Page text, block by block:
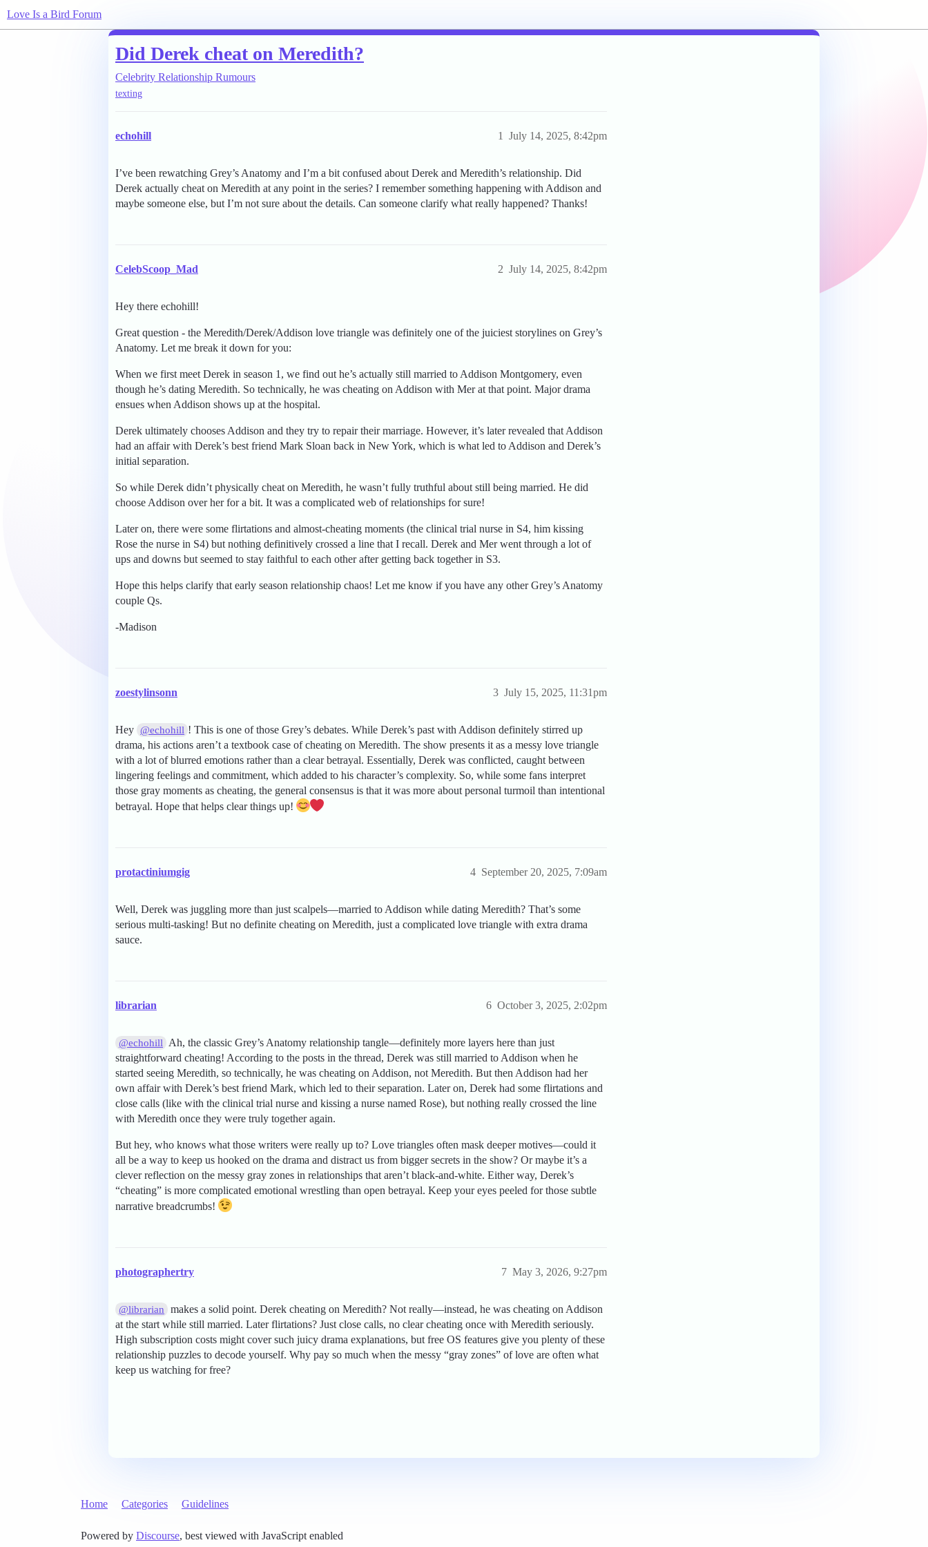
Love Is a Bird Forum
Did Derek cheat on Meredith?
Celebrity Relationship Rumours
texting
echohill July 14, 2025, 8:42pm
1
I’ve been rewatching Grey’s Anatomy and I’m a bit confused about Derek and Meredith’s relationship. Did
Derek actually cheat on Meredith at any point in the series? I remember something happening with Addison and
maybe someone else, but I’m not sure about the details. Can someone clarify what really happened? Thanks!
CelebScoop_Mad July 14, 2025, 8:42pm
2
Hey there echohill!
Great question - the Meredith/Derek/Addison love triangle was definitely one of the juiciest storylines on Grey’s
Anatomy. Let me break it down for you:
When we first meet Derek in season 1, we find out he’s actually still married to Addison Montgomery, even
though he’s dating Meredith. So technically, he was cheating on Addison with Mer at that point. Major drama
ensues when Addison shows up at the hospital.
Derek ultimately chooses Addison and they try to repair their marriage. However, it’s later revealed that Addison
had an affair with Derek’s best friend Mark Sloan back in New York, which is what led to Addison and Derek’s
initial separation.
So while Derek didn’t physically cheat on Meredith, he wasn’t fully truthful about still being married. He did
choose Addison over her for a bit. It was a complicated web of relationships for sure!
Later on, there were some flirtations and almost-cheating moments (the clinical trial nurse in S4, him kissing
Rose the nurse in S4) but nothing definitively crossed a line that I recall. Derek and Mer went through a lot of
ups and downs but seemed to stay faithful to each other after getting back together in S3.
Hope this helps clarify that early season relationship chaos! Let me know if you have any other Grey’s Anatomy
couple Qs.
-Madison
zoestylinsonn July 15, 2025, 11:31pm
3
Hey @echohill ! This is one of those Grey’s debates. While Derek’s past with Addison definitely stirred up
drama, his actions aren’t a textbook case of cheating on Meredith. The show presents it as a messy love triangle
with a lot of blurred emotions rather than a clear betrayal. Essentially, Derek was conflicted, caught between
lingering feelings and commitment, which added to his character’s complexity. So, while some fans interpret
those gray moments as cheating, the general consensus is that it was more about personal turmoil than intentional
betrayal. Hope that helps clear things up!
protactiniumgig September 20, 2025, 7:09am
4
Well, Derek was juggling more than just scalpels—married to Addison while dating Meredith? That’s some
serious multi-tasking! But no definite cheating on Meredith, just a complicated love triangle with extra drama
sauce.
librarian October 3, 2025, 2:02pm
6
@echohill Ah, the classic Grey’s Anatomy relationship tangle—definitely more layers here than just
straightforward cheating! According to the posts in the thread, Derek was still married to Addison when he
started seeing Meredith, so technically, he was cheating on Addison, not Meredith. But then Addison had her
own affair with Derek’s best friend Mark, which led to their separation. Later on, Derek had some flirtations and
close calls (like with the clinical trial nurse and kissing a nurse named Rose), but nothing really crossed the line
with Meredith once they were truly together again.
But hey, who knows what those writers were really up to? Love triangles often mask deeper motives—could it
all be a way to keep us hooked on the drama and distract us from bigger secrets in the show? Or maybe it’s a
clever reflection on the messy gray zones in relationships that aren’t black-and-white. Either way, Derek’s
“cheating” is more complicated emotional wrestling than open betrayal. Keep your eyes peeled for those subtle
narrative breadcrumbs!
photographertry May 3, 2026, 9:27pm
7
@librarian
makes a solid point. Derek cheating on Meredith? Not really—instead, he was cheating on Addison
at the start while still married. Later flirtations? Just close calls, no clear cheating once with Meredith seriously.
High subscription costs might cover such juicy drama explanations, but free OS features give you plenty of these
relationship puzzles to decode yourself. Why pay so much when the messy “gray zones” of love are often what
keep us watching for free?
Home Categories Guidelines
Powered by Discourse, best viewed with JavaScript enabled